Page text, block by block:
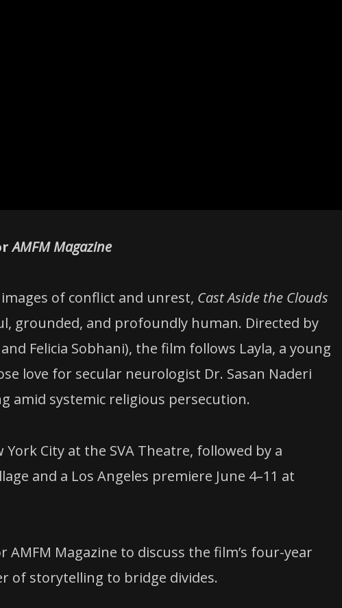
AMFM Magazine
of conflict and unrest, Cast Aside the Clouds
grounded, and profoundly human. Directed by
Felicia Sobhani), the film follows Layla, a young
love for secular neurologist Dr. Sasan Naderi
amid systemic religious persecution.
City at the SVA Theatre, followed by a
and a Los Angeles premiere June 4–11 at
Magazine to discuss the film’s four-year
of storytelling to bridge divides.